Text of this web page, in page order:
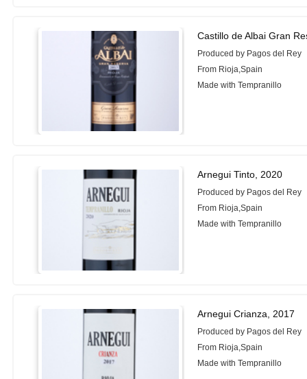
Castillo de Albai Gran
Produced by Pagos del Rey
From Rioja,Spain
Made with Tempranillo
Arnegui Tinto, 2020
Produced by Pagos del Rey
From Rioja,Spain
Made with Tempranillo
Arnegui Crianza, 2017
Produced by Pagos del Rey
From Rioja,Spain
Made with Tempranillo